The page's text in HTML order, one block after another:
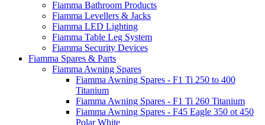
Fiamma Bathroom Products
Fiamma Levellers & Jacks
Fiamma LED Lighting
Fiamma Table Leg System
Fiamma Security Devices
Fiamma Spares & Parts
Fiamma Awning Spares
Fiamma Awning Spares - F1 Ti 250 to 400
Titanium
Fiamma Awning Spares - F1 Ti 260 Titanium
Fiamma Awning Spares - F45 Eagle 350 ot 450
Polar White